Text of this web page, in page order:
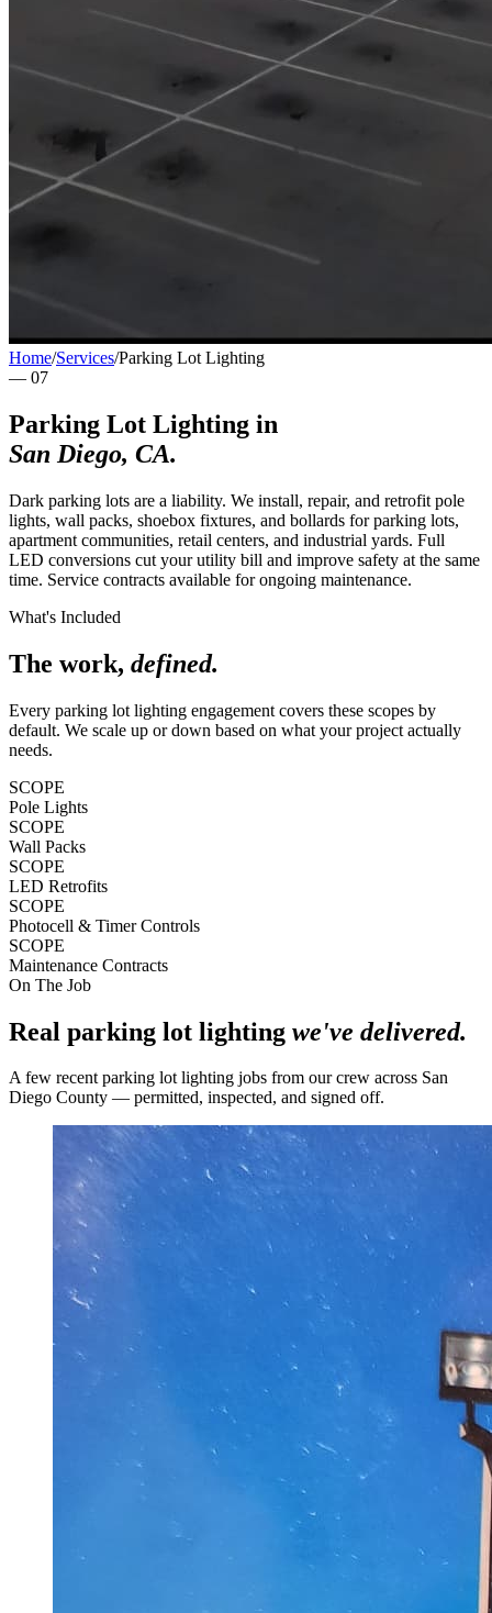
Home/Services/Parking Lot Lighting
— 07
Parking Lot Lighting in
San Diego, CA.
Dark parking lots are a liability. We install, repair, and retrofit pole
lights, wall packs, shoebox fixtures, and bollards for parking lots,
apartment communities, retail centers, and industrial yards. Full
LED conversions cut your utility bill and improve safety at the same
time. Service contracts available for ongoing maintenance.
What's Included
The work, defined.
Every parking lot lighting engagement covers these scopes by
default. We scale up or down based on what your project actually
needs.
SCOPE
Pole Lights
SCOPE
Wall Packs
SCOPE
LED Retrofits
SCOPE
Photocell & Timer Controls
SCOPE
Maintenance Contracts
On The Job
Real parking lot lighting we've delivered.
A few recentparking lot lighting jobs from our crew across San
Diego County — permitted, inspected, and signed off.